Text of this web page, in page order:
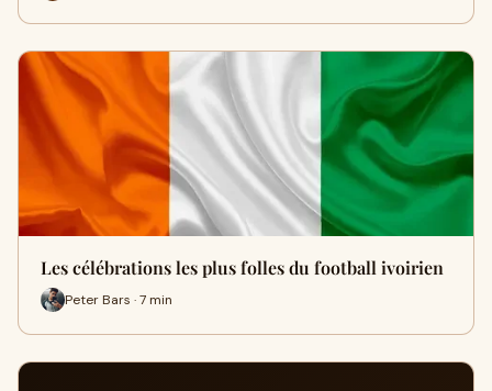
Les célébrations les plus folles du football ivoirien
Peter Bars · 7 min